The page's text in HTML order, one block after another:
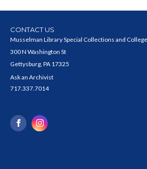
CONTACT US
Musselman Library Special Collections and
300 N Washington St
Gettysburg, PA 17325
Ask an Archivist
717.337.7014